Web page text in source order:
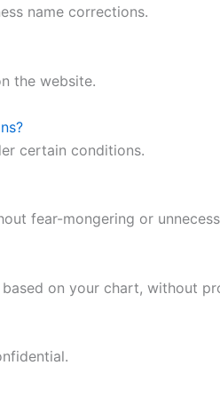
name corrections.
the website.
certain conditions.
fear-mongering or
on your chart, without